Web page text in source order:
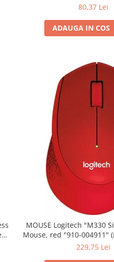
80,37 Lei
ADAUGA IN COS
MOUSE Logitech "M330 Silent" Wireless
Mouse, red "910-004911" (include timbru
verde 0.01 lei)
229,75 Lei